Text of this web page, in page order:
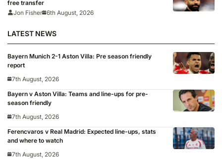
free transfer
Jon Fisher 6th August, 2026
LATEST NEWS
Bayern Munich 2-1 Aston Villa: Pre season friendly
report
7th August, 2026
Bayern v Aston Villa: Teams and line-ups for pre-
season friendly
7th August, 2026
Ferencvaros v Real Madrid: Expected line-ups, stats
and where to watch
7th August, 2026